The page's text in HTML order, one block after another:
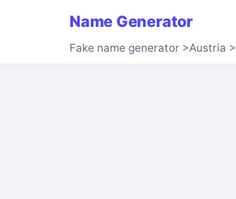
Name Generator
Fake name generator >Austria >